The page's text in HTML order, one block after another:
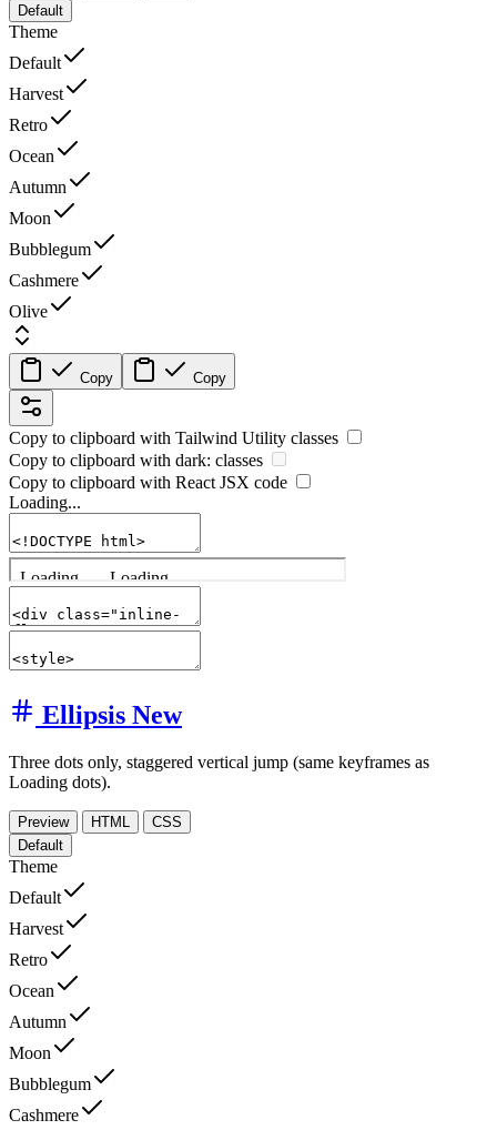
Default
Theme
Default
Harvest
Retro
Ocean
Autumn
Moon
Bubblegum
Cashmere
Olive
Copy Copy
Copy to clipboard with Tailwind Utility classes
Copy to clipboard with dark: classes
Copy to clipboard with React JSX code
Loading...
Ellipsis New
Three dots only, staggered vertical jump (same keyframes as
Loading dots).
Preview HTML
CSS
Default
Theme
Default
Harvest
Retro
Ocean
Autumn
Moon
Bubblegum
Cashmere